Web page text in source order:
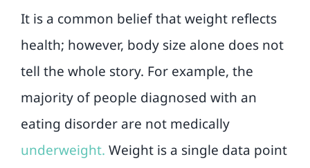
It is a common belief that weight reflects
health; however, body size alone does not
tell the whole story. For example, the
majority of people diagnosed with an
eating disorder are not medically
underweight. Weight is a single data point